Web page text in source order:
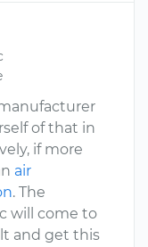
of that in
if more
air
. The
will come to
and get this